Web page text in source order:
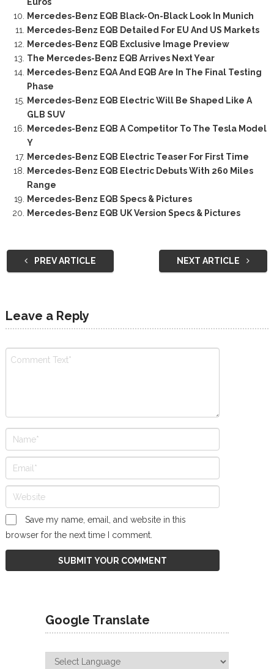
Euros
Mercedes-Benz EQB Black-On-Black Look In Munich
Mercedes-Benz EQB Detailed For EU And US Markets
Mercedes-Benz EQB Exclusive Image Preview
The Mercedes-Benz EQB Arrives Next Year
Mercedes-Benz EQA And EQB Are In The Final Testing
Phase
Mercedes-Benz EQB Electric Will Be Shaped Like A
GLB SUV
Mercedes-Benz EQB A Competitor To The Tesla Model
Y
Mercedes-Benz EQB Electric Teaser For First Time
Mercedes-Benz EQB Electric Debuts With 260 Miles
Range
Mercedes-Benz EQB Specs & Pictures
Mercedes-Benz EQB UK Version Specs & Pictures
PREV ARTICLE NEXT ARTICLE
Leave a Reply
Save my name, email, and website in this
browser for the next time I comment.
Google Translate